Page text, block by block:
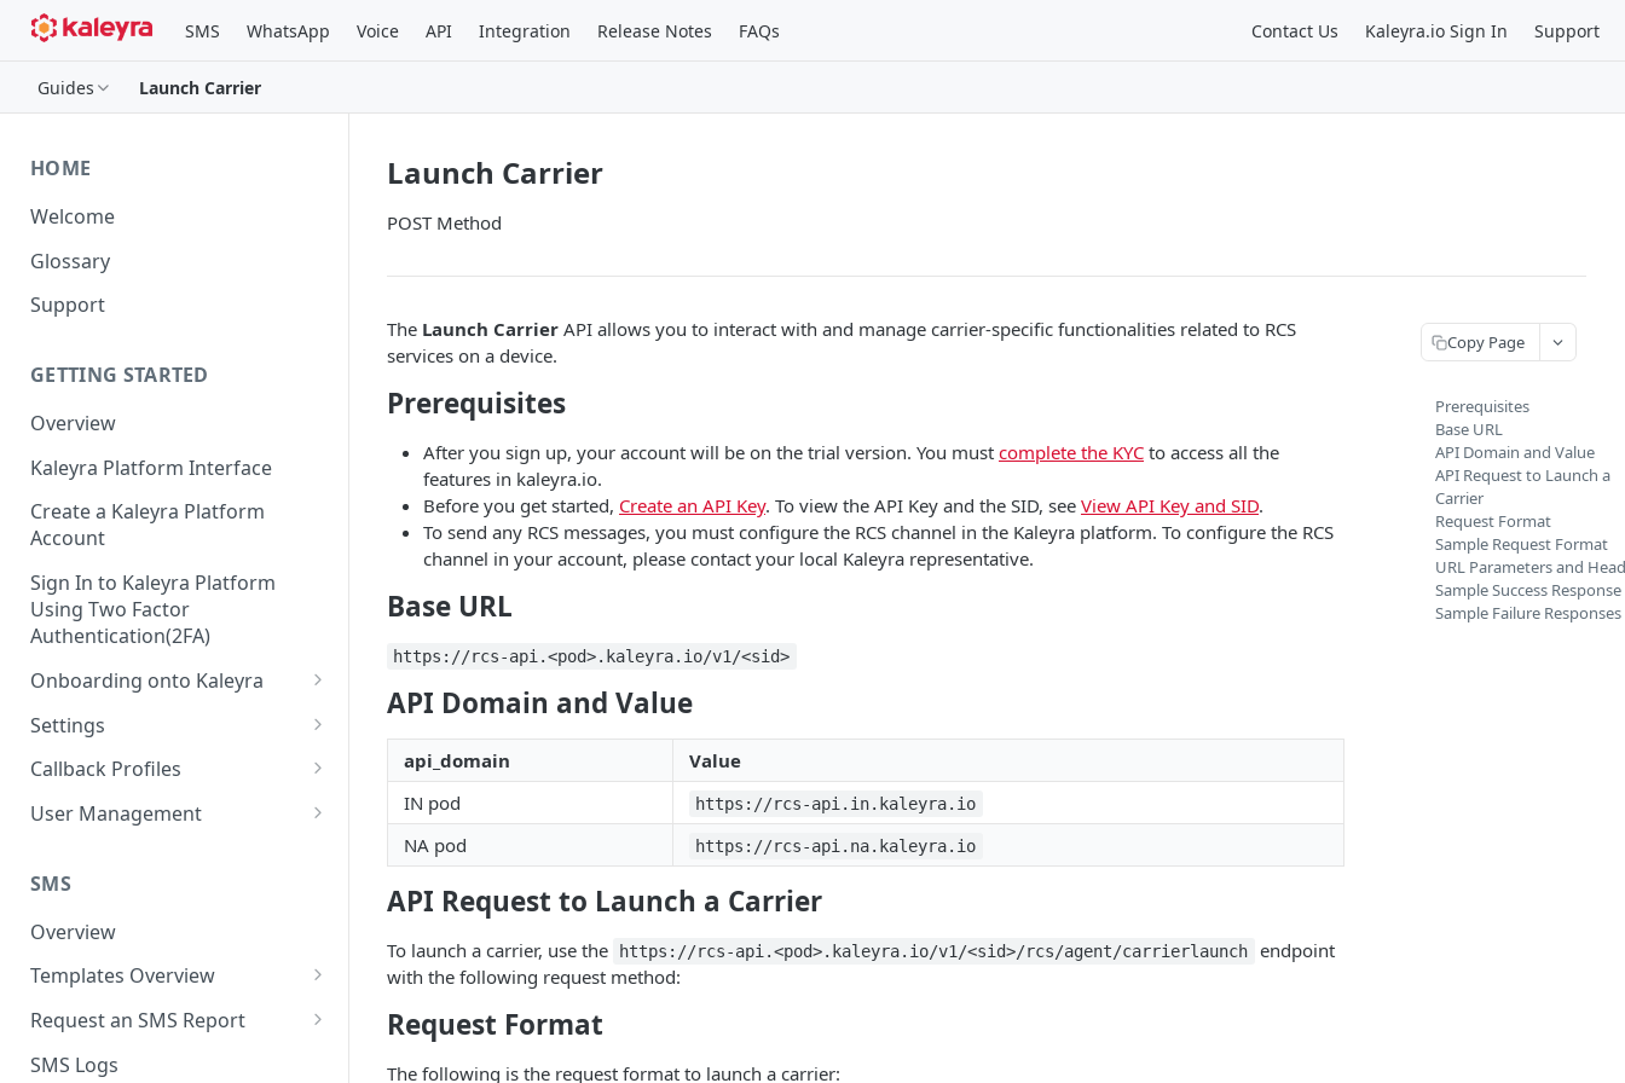
SMS WhatsApp Voice API Integration Release Notes FAQs Contact Us Kaleyra.io Sign In Support
Guides Launch Carrier
HOME
Welcome
Glossary
Support
GETTING STARTED
Overview
Kaleyra Platform Interface
Create a Kaleyra Platform
Account
Sign In to Kaleyra Platform
Using Two Factor
Authentication(2FA)
Onboarding onto Kaleyra
Complete the Know Your
Customer (KYC) Procedure
Create a Sender ID
Create Kaleyra.io API Key
View API Key and SID
Add a TAN Number (Optional)
Add Credits
Settings
General Settings
User
Low Balance Alert
SMS Automated Reports
SMS Template Failure
Report
Team
Login History
Documents
Security
IP Restriction
Two Factor Authentication
Callback Profiles
Create a Callback Profile
Duplicate a Callback Profile
Re-trigger a Failed Request
Disable a Callback Profile
Enable a Callback Profile
Delete a Callback Profile
User Management
Kaleyra Expert Role
SMS
Overview
Templates Overview
Create an SMS Template
Search and Filter SMS
Request an SMS Report
SMS MT Summary Reports
SMS Logs
Launch Carrier
POST Method
The Launch Carrier API allows you to interact with and manage carrier-specific functionalities related to RCS
services on a device.
Prerequisites
After you sign up, your account will be on the trial version. You must complete the KYC to access all the
features in kaleyra.io.
Before you get started, Create an API Key. To view the API Key and the SID, see View API Key and SID.
To send any RCS messages, you must configure the RCS channel in the Kaleyra platform. To configure the RCS
channel in your account, please contact your local Kaleyra representative.
Base URL
https://rcs-api.<pod>.kaleyra.io/v1/<sid>
API Domain and Value
api_domain
Value
IN pod
https://rcs-api.in.kaleyra.io
NA pod https://rcs-api.na.kaleyra.io
API Request to Launch a Carrier
To launch a carrier, use the https://rcs-api.<pod>.kaleyra.io/v1/<sid>/rcs/agent/carrierlaunch
endpoint
with the following request method:
Request Format
The following is the request format to launch a carrier:
Copy Page
Prerequisites
Base URL
API Domain and Value
API Request to Launch a
Carrier
Request Format
Sample Request Format
URL Parameters and
Sample Success Response
Sample Failure Responses